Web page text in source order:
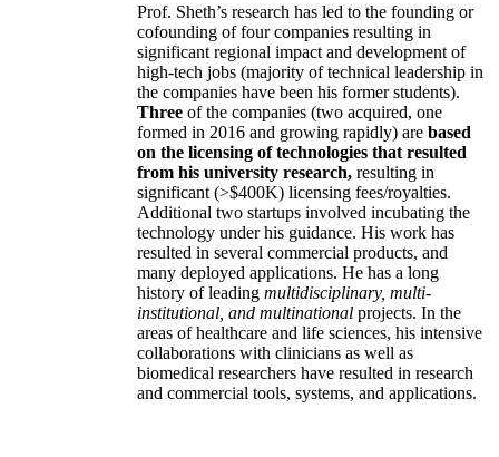
Prof. Sheth’s research has led to the founding or
cofounding of four companies resulting in
significant regional impact and development of
high-tech jobs (majority of technical leadership in
the companies have been his former students).
Three of the companies (two acquired, one
formed in 2016 and growing rapidly) are based
on the licensing of technologies that resulted
from his university research, resulting in
significant (>$400K) licensing fees/royalties.
Additional two startups involved incubating the
technology under his guidance. His work has
resulted in several commercial products, and
many deployed applications. He has a long
history of leading multidisciplinary, multi-
institutional, and multinational projects. In the
areas of healthcare and life sciences, his intensive
collaborations with clinicians as well as
biomedical researchers have resulted in research
and commercial tools, systems, and applications.